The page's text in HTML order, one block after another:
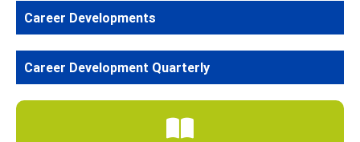
Career Developments
Career Development Quarterly